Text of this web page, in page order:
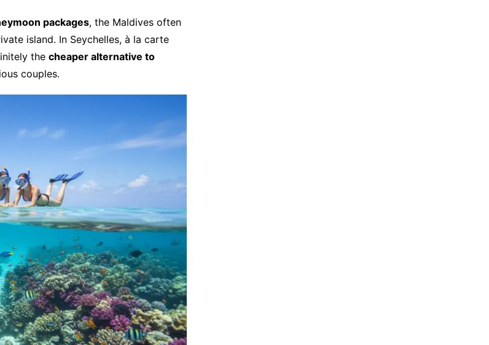
packages, the Maldives often
island. In Seychelles, à la carte
the cheaper alternative to
couples.